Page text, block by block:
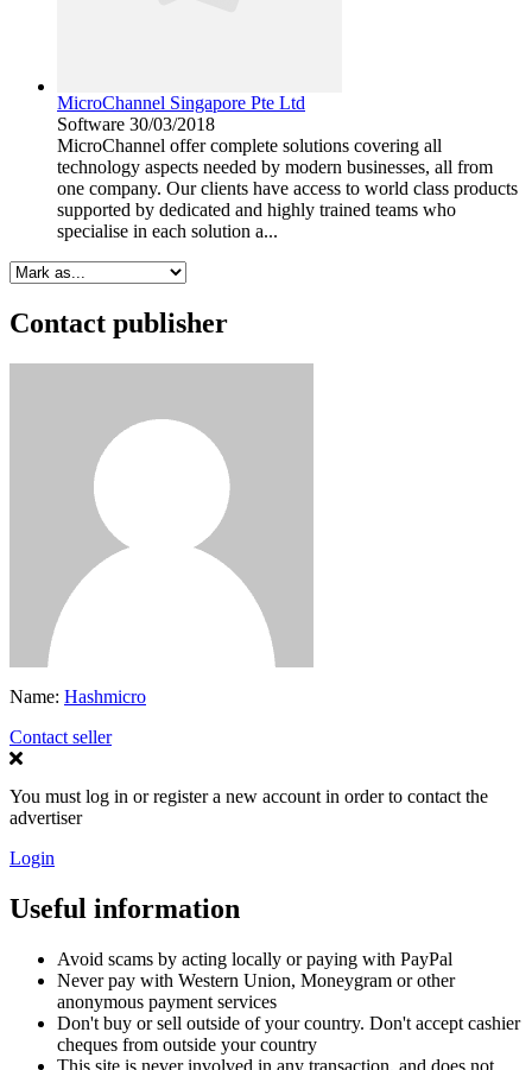
MicroChannel Singapore Pte Ltd
Software 30/03/2018
MicroChannel offer complete solutions covering all
technology aspects needed by modern businesses, all from
one company. Our clients have access to world class products
supported by dedicated and highly trained teams who
specialise in each solution a...
Contact publisher
Name: Hashmicro
Contact seller
You must log in or register a new account in order to contact the
advertiser
Login
Useful information
Avoid scams by acting locally or paying with PayPal
Never pay with Western Union, Moneygram or other
anonymous payment services
Don't buy or sell outside of your country. Don't accept cashier
cheques from outside your country
This site is never involved in any transaction, and does not